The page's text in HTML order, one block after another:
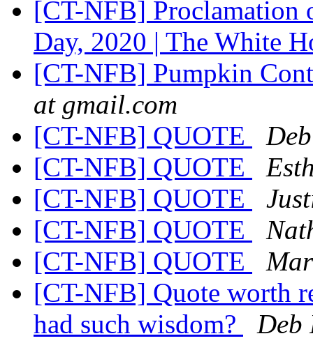
[CT-NFB] Proclamation
Day, 2020 | The White
[CT-NFB] Pumpkin
at gmail.com
[CT-NFB] QUOTE
[CT-NFB] QUOTE
[CT-NFB] QUOTE
[CT-NFB] QUOTE
[CT-NFB] QUOTE
[CT-NFB] Quote worth
had such wisdom?
Deb